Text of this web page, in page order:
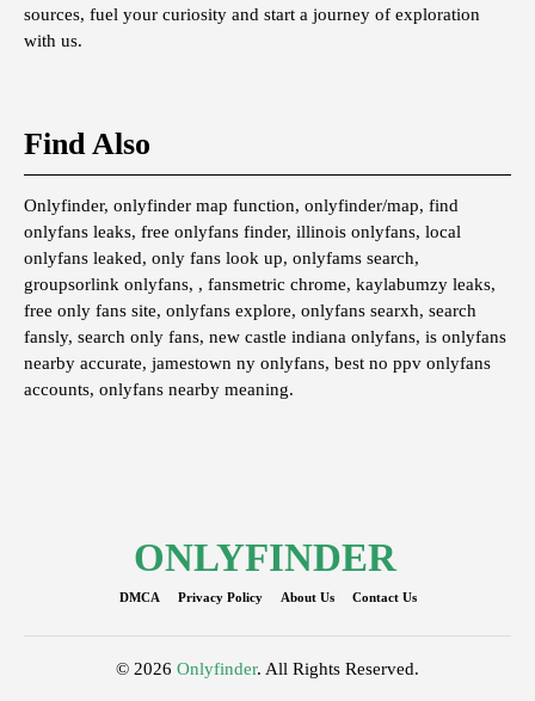
sources, fuel your curiosity and start a journey of exploration
with us.
Find Also
Onlyfinder, onlyfinder map function, onlyfinder/map, find
onlyfans leaks, free onlyfans finder, illinois onlyfans, local
onlyfans leaked, only fans look up, onlyfams search,
groupsorlink onlyfans, , fansmetric chrome, kaylabumzy leaks,
free only fans site, onlyfans explore, onlyfans searxh, search
fansly, search only fans, new castle indiana onlyfans, is onlyfans
nearby accurate, jamestown ny onlyfans, best no ppv onlyfans
accounts, onlyfans nearby meaning.
ONLYFINDER
DMCA Privacy Policy About Us Contact Us
© 2026 Onlyfinder. All Rights Reserved.